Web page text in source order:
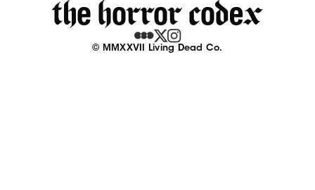
© MMXXVII Living Dead Co.